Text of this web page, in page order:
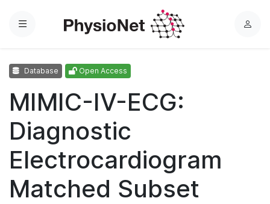
Menu
L
Database Open Access
MIMIC-IV-ECG:
Diagnostic
Electrocardiogram
Matched Subset